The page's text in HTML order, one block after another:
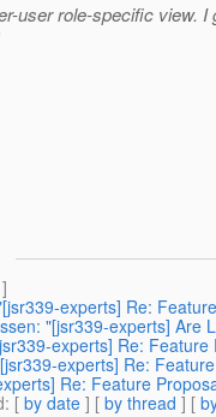
user role-specific view. I
]
experts] Re:
"[jsr339-experts] Are
experts] Re:
experts] Re:
Re: Feature
: [ by date ] [ by thread ] [